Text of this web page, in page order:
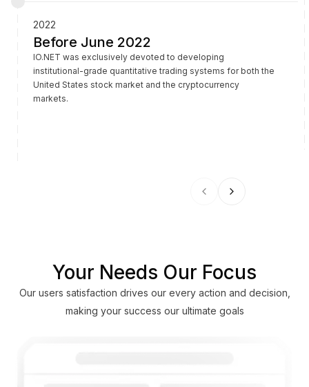
2022
Before June 2022
IO.NET was exclusively devoted to developing
institutional-grade quantitative trading systems for both the
United States stock market and the cryptocurrency
markets.
Your Needs Our Focus
Our users satisfaction drives our every action and decision,
making your success our ultimate goals